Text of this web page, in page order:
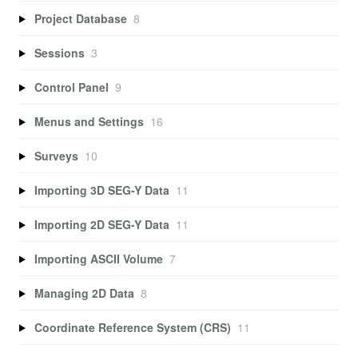
Project Database 8
Sessions 3
Control Panel 9
Menus and Settings 16
Surveys 10
Importing 3D SEG-Y Data 11
Importing 2D SEG-Y Data 11
Importing ASCII Volume 7
Managing 2D Data 8
Coordinate Reference System (CRS) 11